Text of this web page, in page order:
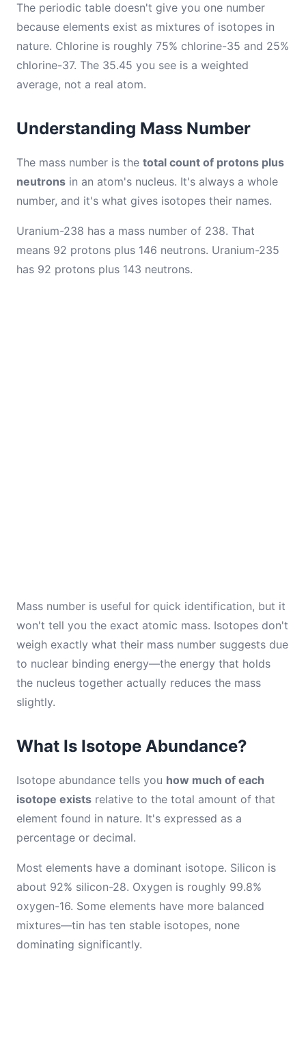
The periodic table doesn't give you one number
because elements exist as mixtures of isotopes in
nature. Chlorine is roughly 75% chlorine-35 and 25%
chlorine-37. The 35.45 you see is a weighted
average, not a real atom.
Understanding Mass Number
The mass number is the total count of protons plus
neutrons in an atom's nucleus. It's always a whole
number, and it's what gives isotopes their names.
Uranium-238 has a mass number of 238. That
means 92 protons plus 146 neutrons. Uranium-235
has 92 protons plus 143 neutrons.
Mass number is useful for quick identification, but it
won't tell you the exact atomic mass. Isotopes don't
weigh exactly what their mass number suggests due
to nuclear binding energy—the energy that holds
the nucleus together actually reduces the mass
slightly.
What Is Isotope Abundance?
Isotope abundance tells you how much of each
isotope exists relative to the total amount of that
element found in nature. It's expressed as a
percentage or decimal.
Most elements have a dominant isotope. Silicon is
about 92% silicon-28. Oxygen is roughly 99.8%
oxygen-16. Some elements have more balanced
mixtures—tin has ten stable isotopes, none
dominating significantly.